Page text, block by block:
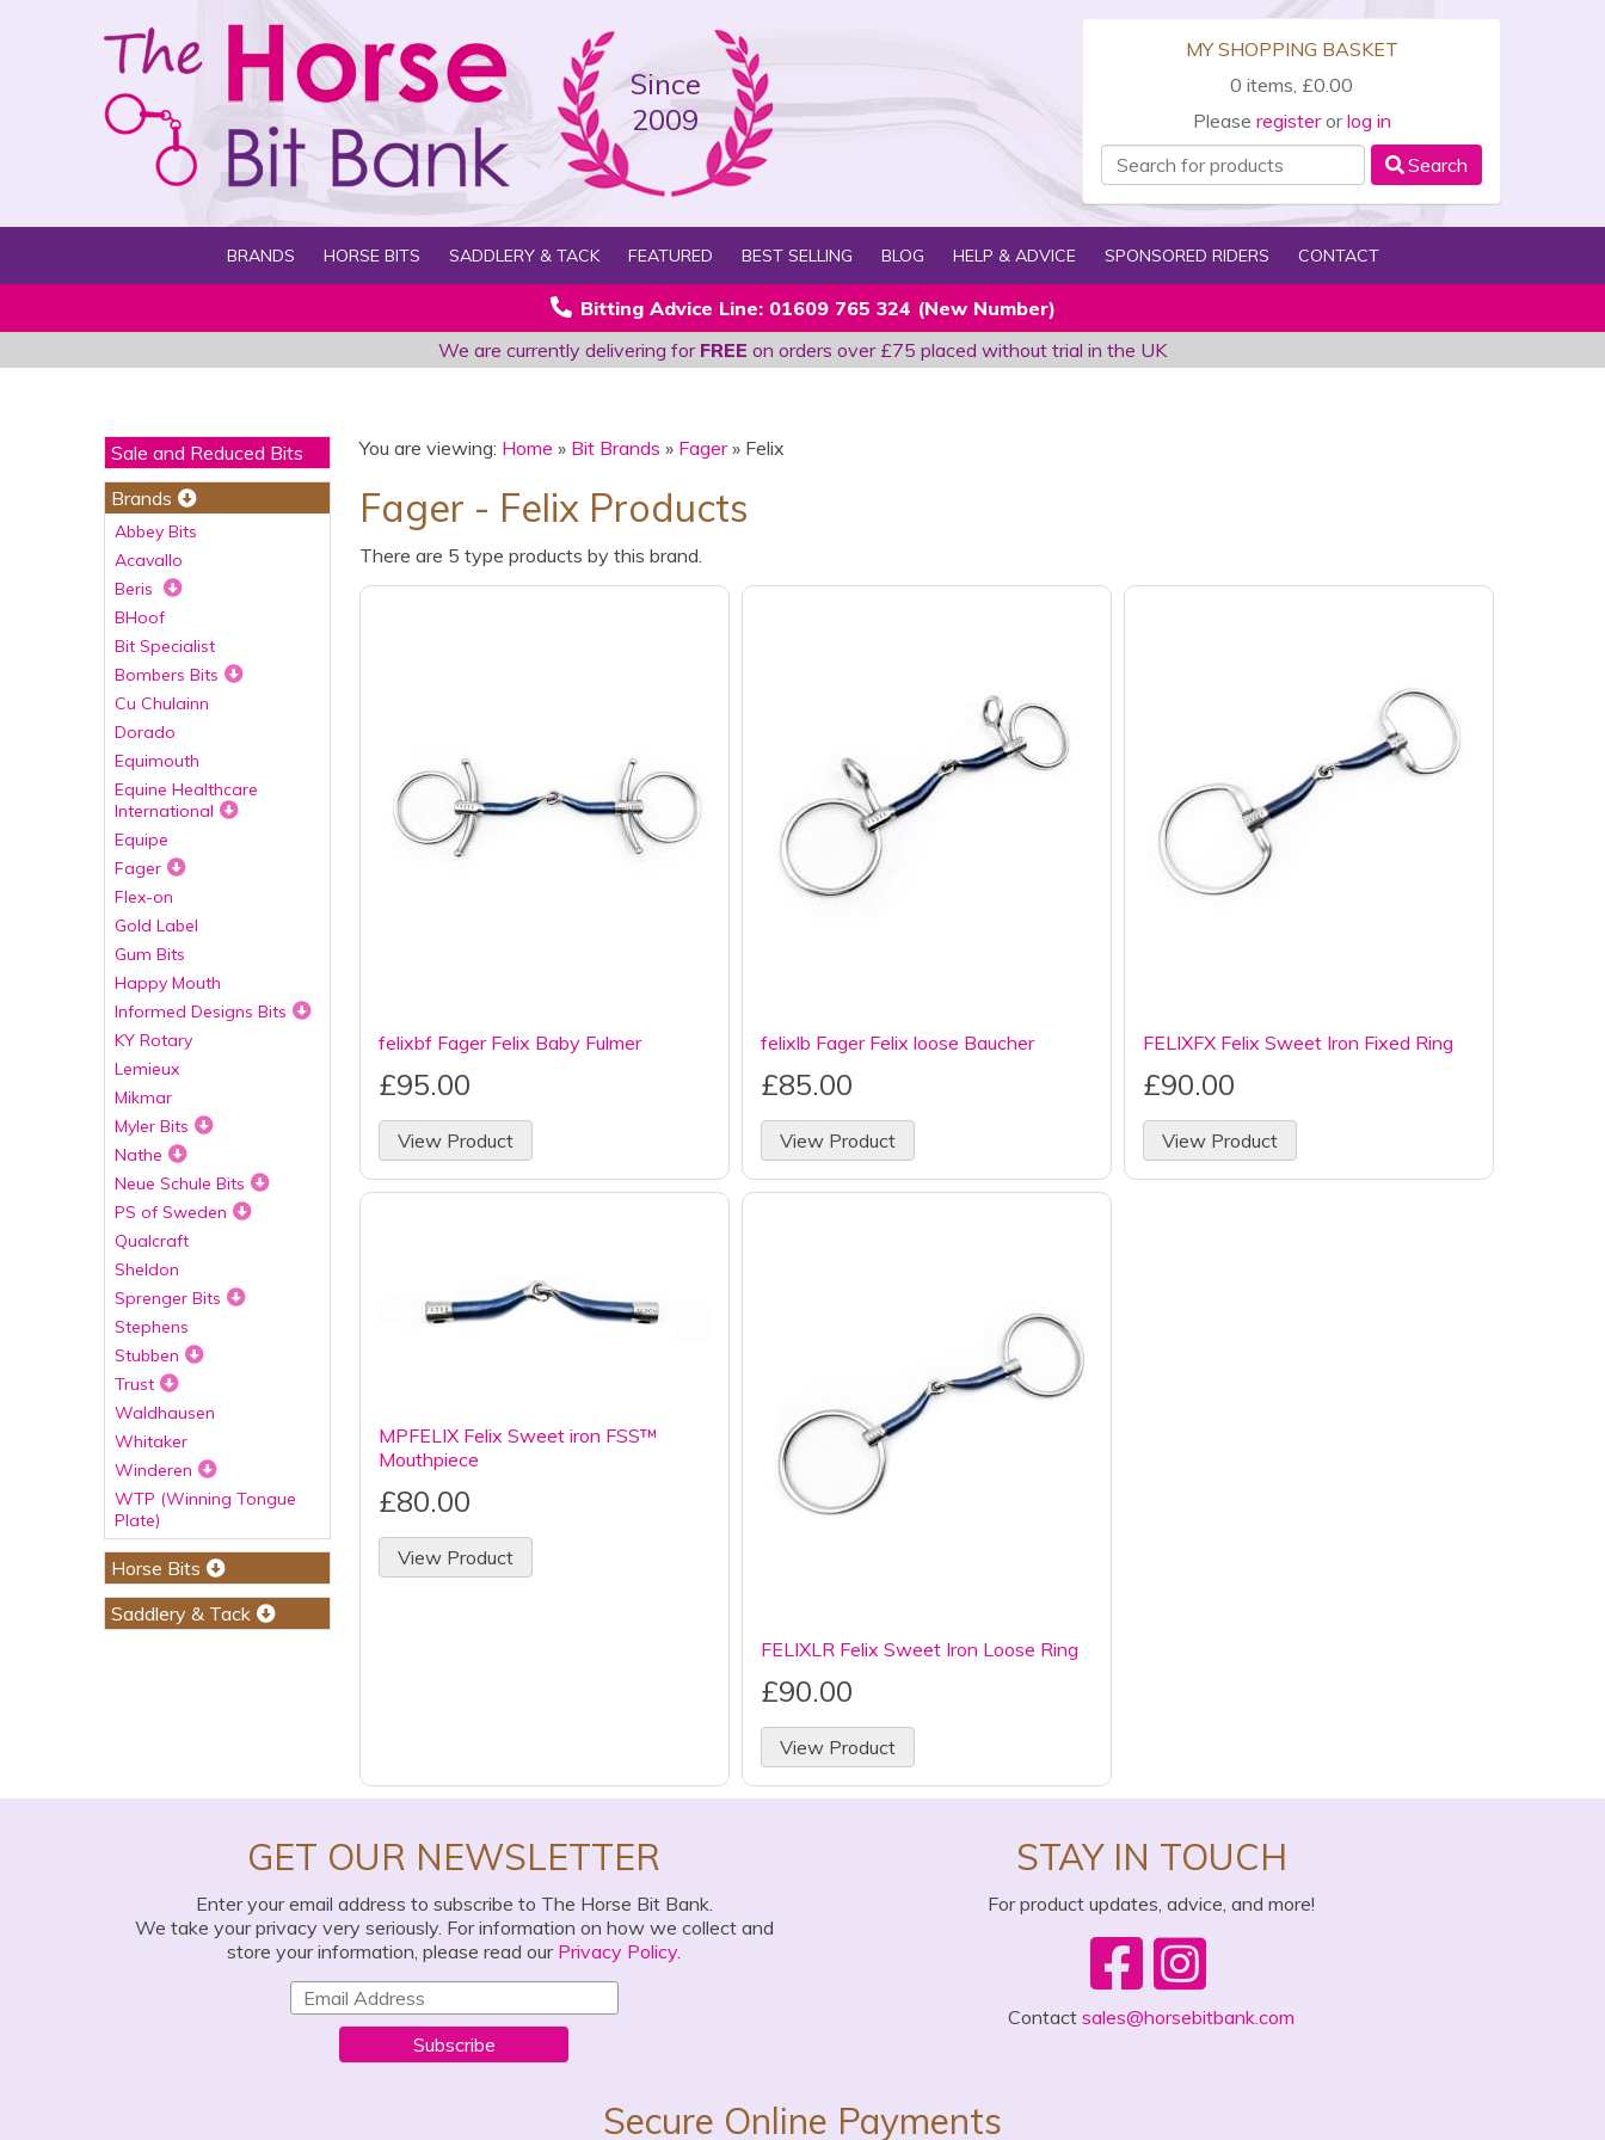
Since
2009
MY SHOPPING BASKET
0 items, £0.00
Please registerorlog in
Search
BRANDS HORSE BITS SADDLERY & TACK FEATURED BEST SELLING BLOG HELP & ADVICE SPONSORED RIDERS CONTACT
Bitting Advice Line: 01609 765 324 (New Number)
We are currently delivering for FREE on orders over £75 placed without trial in the UK
Sale and Reduced Bits
Brands
Abbey Bits
Acavallo
Beris
BHoof
Bit Specialist
Bombers Bits
Cu Chulainn
Dorado
Equimouth
Equine Healthcare
International
Equipe
Fager
Flex-on
Gold Label
Gum Bits
Happy Mouth
Informed Designs Bits
KY Rotary
Lemieux
Mikmar
Myler Bits
Nathe
Neue Schule Bits
PS of Sweden
Qualcraft
Sheldon
Sprenger Bits
Stephens
Stubben
Trust
Waldhausen
Whitaker
Winderen
WTP (Winning Tongue
Plate)
Horse Bits
Saddlery & Tack
You are viewing: Home » Bit Brands » Fager» Felix
Fager - Felix Products
There are 5 type products by this brand.
felixbf Fager Felix Baby Fulmer
£95.00
View Product
felixlb Fager Felix loose Baucher
£85.00
View Product
FELIXFX Felix Sweet Iron Fixed Ring
£90.00
View Product
MPFELIX Felix Sweet iron FSS™
Mouthpiece
£80.00
View Product
FELIXLR Felix Sweet Iron Loose Ring
£90.00
View Product
GET OUR NEWSLETTER
Enter your email address to subscribe to The Horse Bit Bank.
We take your privacy very seriously. For information on how we collect and
store your information, please read our Privacy Policy.
Subscribe
STAY IN TOUCH
For product updates, advice, and more!
Contact sales@horsebitbank.com
Secure Online Payments